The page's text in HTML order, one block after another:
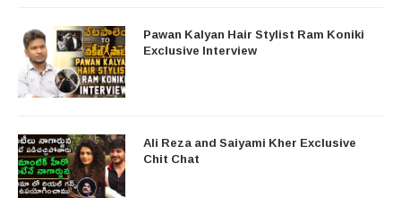
Pawan Kalyan Hair Stylist Ram Koniki
Exclusive Interview
Ali Reza and Saiyami Kher Exclusive
Chit Chat